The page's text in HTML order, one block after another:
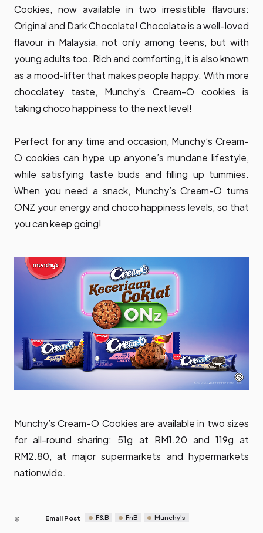
Cookies, now available in two irresistible flavours:
Original and Dark Chocolate! Chocolate is a well-loved
flavour in Malaysia, not only among teens, but with
young adults too. Rich and comforting, it is also known
as a mood-lifter that makes people happy. With more
chocolatey taste, Munchy’s Cream-O cookies is
taking choco happiness to the next level!
Perfect for any time and occasion, Munchy’s Cream-
O cookies can hype up anyone’s mundane lifestyle,
while satisfying taste buds and filling up tummies.
When you need a snack, Munchy’s Cream-O turns
ONZ your energy and choco happiness levels, so that
you can keep going!
Munchy’s Cream-O Cookies are available in two sizes
for all-round sharing: 51g at RM1.20 and 119g at
RM2.80, at major supermarkets and hypermarkets
nationwide.
Email Post F&B FnB Munchy's